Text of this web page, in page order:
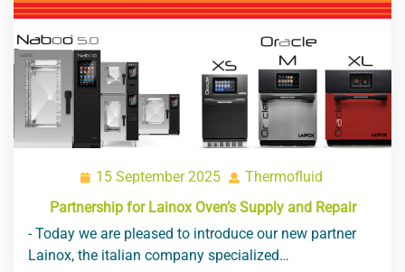
15 September 2025 15
September
Thermofluid
Partnership for Lainox Oven’s Supply and Repair
- Today we are pleased to introduce our new partner
Lainox, the italian company specialized…